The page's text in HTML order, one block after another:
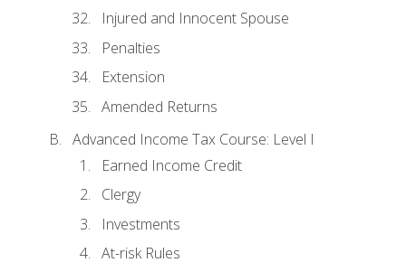
Injured and Innocent Spouse
Penalties
Extension
Amended Returns
Advanced Income Tax Course: Level I
Earned Income Credit
Clergy
Investments
At-risk Rules